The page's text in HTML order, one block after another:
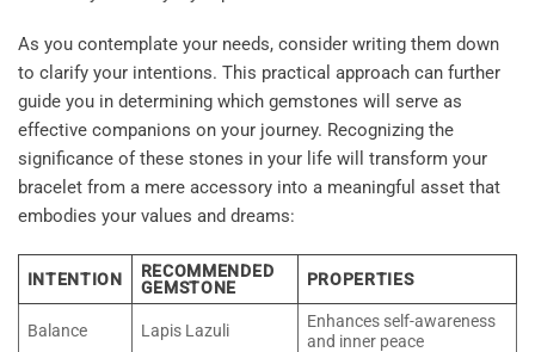
As you contemplate your needs, consider writing them down
to clarify your intentions. This practical approach can further
guide you in determining which gemstones will serve as
effective companions on your journey. Recognizing the
significance of these stones in your life will transform your
bracelet from a mere accessory into a meaningful asset that
embodies your values and dreams:
INTENTION
RECOMMENDED
GEMSTONE
PROPERTIES
Balance Lapis Lazuli
Enhances self-awareness
and inner peace